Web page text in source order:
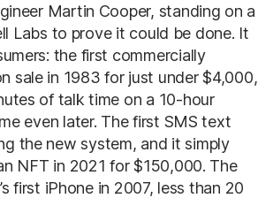
Martin Cooper, standing on a
Labs to prove it could be done. It
the first commercially
sale in 1983 for just under $4,000,
of talk time on a 10-hour
even later. The first SMS text
the new system, and it simply
NFT in 2021 for $150,000. The
first iPhone in 2007, less than 20